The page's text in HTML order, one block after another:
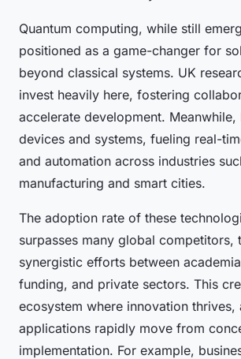
Quantum computing, while still
positioned as a game-changer for
beyond classical systems. UK
invest heavily here, fostering
accelerate development. Meanwhile,
devices and systems, fueling real-
and automation across industries
manufacturing and smart cities.
The adoption rate of these
surpasses many global competitors,
synergistic efforts between
funding, and private sectors. This
ecosystem where innovation thrives,
applications rapidly move from
implementation. For example,